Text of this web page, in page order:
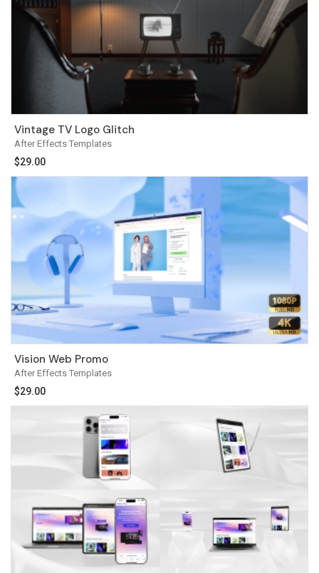
After Effects Templates
Vintage TV Logo Glitch
$29.00
After Effects Templates
Vision Web Promo
$29.00